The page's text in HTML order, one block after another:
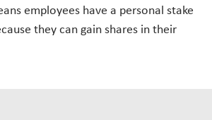
employees have a personal stake
they can gain shares in their